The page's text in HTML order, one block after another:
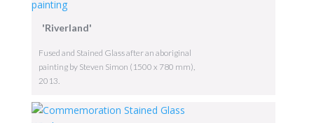
'Riverland'
Fused and Stained Glass after an aboriginal
painting by Steven Simon (1500 x 780 mm),
2013.